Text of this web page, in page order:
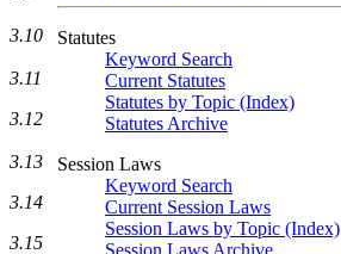
Statutes
Keyword Search
Current Statutes
Statutes by Topic (Index)
Statutes Archive
Session Laws
Keyword Search
Current Session Laws
Session Laws by Topic (Index)
Session Laws Archive
3.10
3.11
3.12
3.13
3.14
3.15